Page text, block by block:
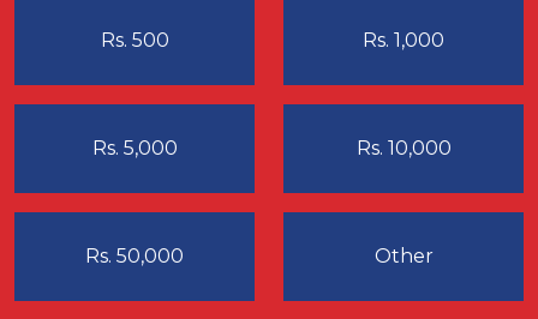
Rs. 500 Rs. 1,000
Rs. 5,000 Rs. 10,000
Rs. 50,000 Other